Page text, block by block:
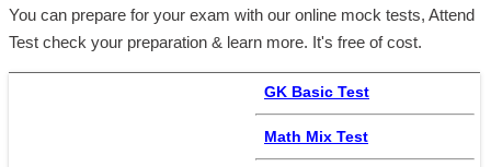
You can prepare for your exam with our online mock tests, Attend
Test check your preparation & learn more. It's free of cost.
GK Basic Test
Math Mix Test